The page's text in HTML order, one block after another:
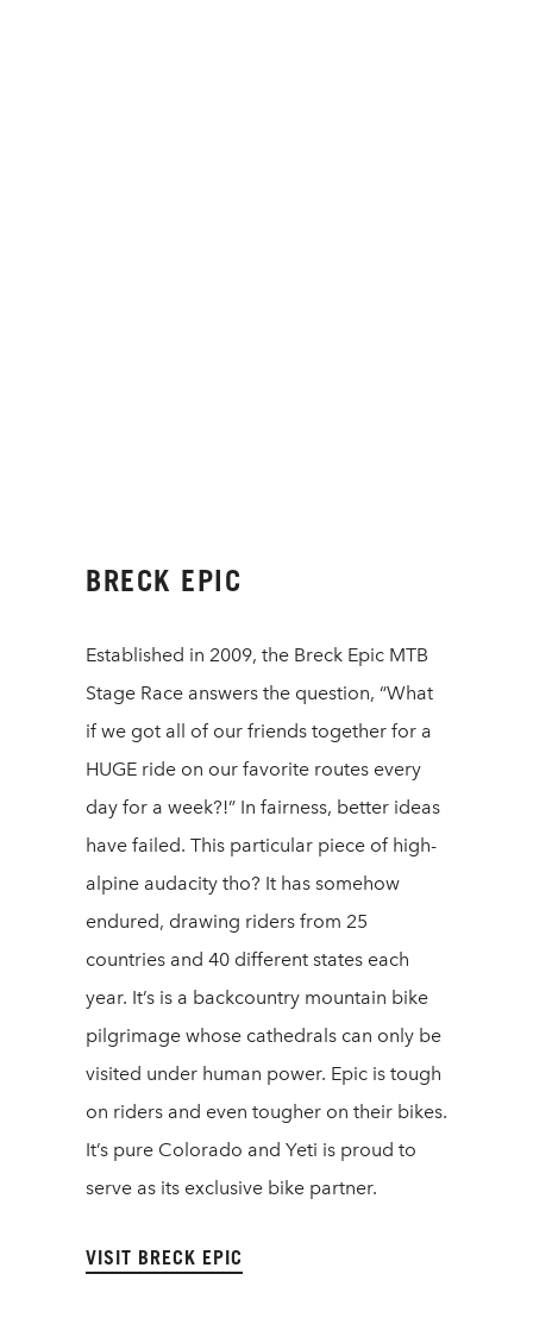
BRECK EPIC
Established in 2009, the Breck Epic MTB
Stage Race answers the question, “What
if we got all of our friends together for a
HUGE ride on our favorite routes every
day for a week?!” In fairness, better ideas
have failed. This particular piece of high-
alpine audacity tho? It has somehow
endured, drawing riders from 25
countries and 40 different states each
year. It’s is a backcountry mountain bike
pilgrimage whose cathedrals can only be
visited under human power. Epic is tough
on riders and even tougher on their bikes.
It’s pure Colorado and Yeti is proud to
serve as its exclusive bike partner.
VISIT BRECK EPIC